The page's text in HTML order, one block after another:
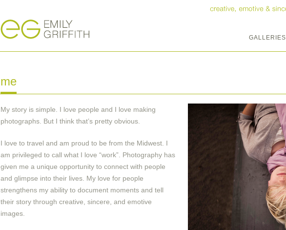
GALLERIES
me
My­ story is simple. I love people and I love making
photographs. But I think that’s pretty obvious.
I love to travel and am proud to be from the Midwest. I
am privileged to call what I love “work”. Photography has
given me a unique opportunity to connect with people
and glimpse into their lives. My love for people
strengthens my ability to document moments and tell
their story through creative, sincere, and emotive
images.